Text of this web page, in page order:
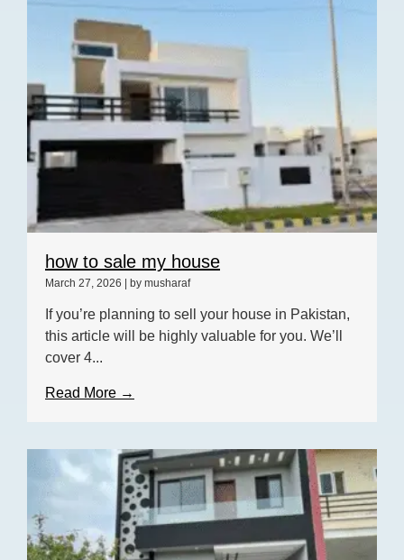
how to sale my house
March 27, 2026 by musharaf
If you’re planning to sell your house in Pakistan,
this article will be highly valuable for you. We’ll
cover 4...
Read More →